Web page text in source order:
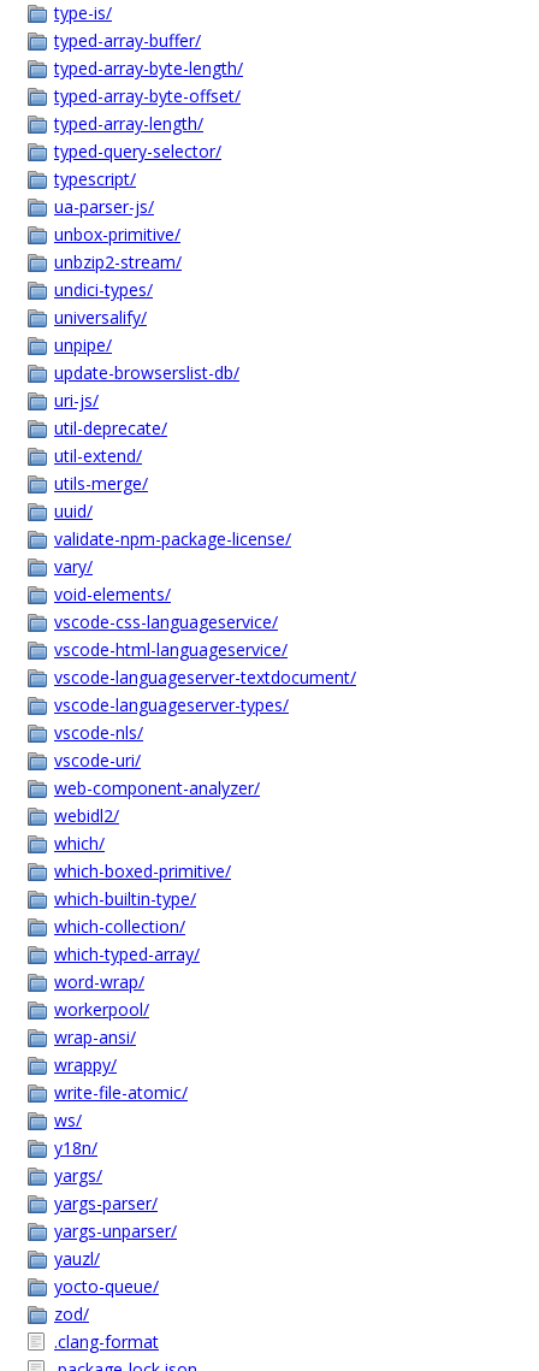
type-is/
typed-array-buffer/
typed-array-byte-length/
typed-array-byte-offset/
typed-array-length/
typed-query-selector/
typescript/
ua-parser-js/
unbox-primitive/
unbzip2-stream/
undici-types/
universalify/
unpipe/
update-browserslist-db/
uri-js/
util-deprecate/
util-extend/
utils-merge/
uuid/
validate-npm-package-license/
vary/
void-elements/
vscode-css-languageservice/
vscode-html-languageservice/
vscode-languageserver-textdocument/
vscode-languageserver-types/
vscode-nls/
vscode-uri/
web-component-analyzer/
webidl2/
which/
which-boxed-primitive/
which-builtin-type/
which-collection/
which-typed-array/
word-wrap/
workerpool/
wrap-ansi/
wrappy/
write-file-atomic/
ws/
y18n/
yargs/
yargs-parser/
yargs-unparser/
yauzl/
yocto-queue/
zod/
.clang-format